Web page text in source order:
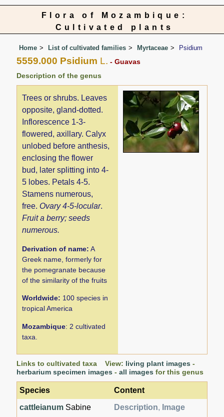
Flora of Mozambique:
Cultivated plants
Home List of cultivated families Myrtaceae Psidium
5559.000 Psidium L. - Guavas
Description of the genus
Trees or shrubs. Leaves
opposite, gland-dotted.
Inflorescence 1-3-
flowered, axillary. Calyx
unlobed before anthesis,
enclosing the flower
bud, later splitting into 4-
5 lobes. Petals 4-5.
Stamens numerous,
free. Ovary 4-5-locular.
Fruit a berry; seeds
numerous.
Derivation of name: A
Greek name, formerly for
the pomegranate because
of the similarity of the fruits
Worldwide: 100 species in
tropical America
Mozambique: 2 cultivated
taxa.
Links to cultivated taxa View: living plant images -
herbarium specimen images -all images for this genus
Species
Content
cattleianum Sabine Description, Image